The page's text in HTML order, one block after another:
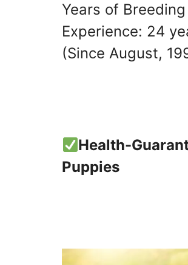
Years of Breeding
Experience: 24
(Since August,
Health-
Puppies